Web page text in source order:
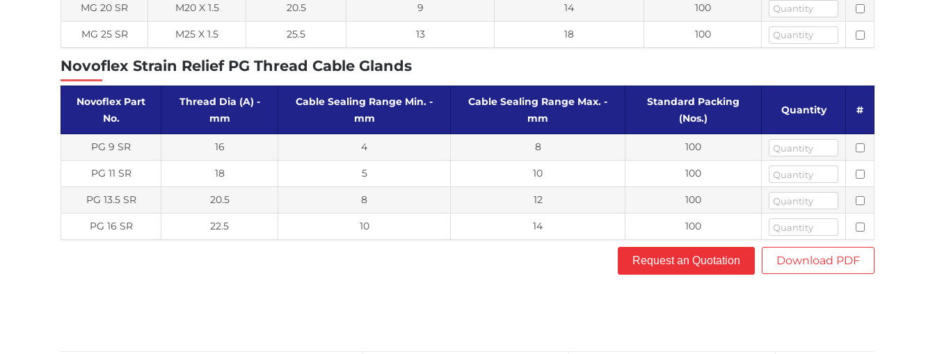
MG 20 SR M20 X 1.5 20.5 9 14 100
MG 25 SR M25 X 1.5 25.5 13 18 100
Novoflex Strain Relief PG Thread Cable Glands
Novoflex Part
No.
Thread Dia (A) -
mm
Cable Sealing Range Min. -
mm
Cable Sealing Range Max. -
mm
Standard Packing
(Nos.)
Quantity #
PG 9 SR 16 4 8 100
PG 11 SR 18 5 10 100
PG 13.5 SR 20.5 8 12 100
PG 16 SR 22.5 10 14 100
Download PDF
Request an Quotation